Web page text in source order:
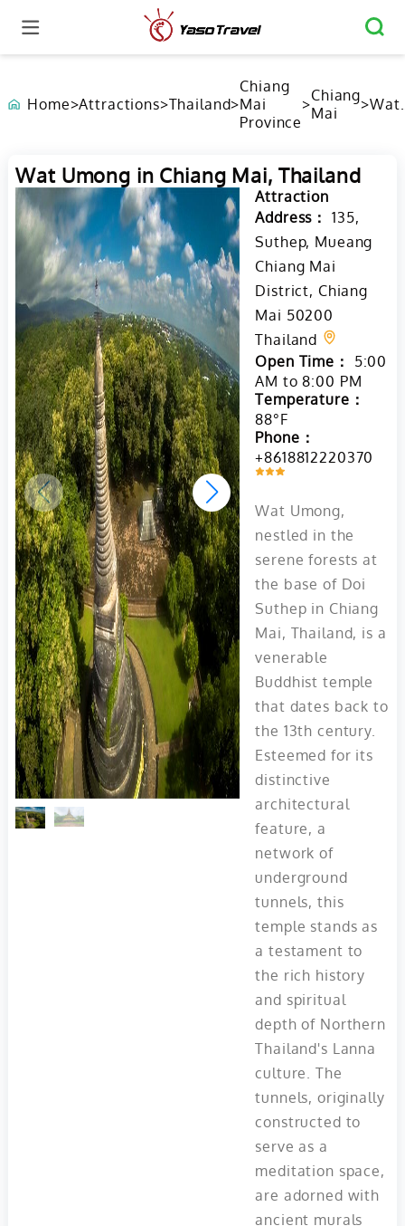
Home>Attractions>Thailand>
Chiang
Mai
Province
>Chiang
Mai
>Wat
Wat Umong in Chiang Mai, Thailand
Attraction
Address： 135,
Suthep, Mueang
Chiang Mai
District, Chiang
Mai 50200
Thailand
Open Time：
5:00
AM to 8:00 PM
Temperature：
88°F
Phone：
+8618812220370
Wat Umong,
nestled in the
serene forests at
the base of Doi
Suthep in Chiang
Mai, Thailand, is a
venerable
Buddhist temple
that dates back to
the 13th century.
Esteemed for its
distinctive
architectural
feature, a
network of
underground
tunnels, this
temple stands as
a testament to
the rich history
and spiritual
depth of Northern
Thailand's Lanna
culture. The
tunnels, originally
constructed to
serve as a
meditation space,
are adorned with
ancient murals